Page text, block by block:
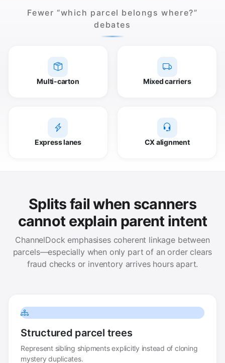
Fewer “which parcel belongs where?”
debates
Multi-carton Mixed carriers
Express lanes CX alignment
Splits fail when scanners
cannot explain parent intent
ChannelDock emphasises coherent linkage between
parcels—especially when only part of an order clears
fraud checks or inventory arrives hours apart.
Structured parcel trees
Represent sibling shipments explicitly instead of cloning
mystery duplicates.